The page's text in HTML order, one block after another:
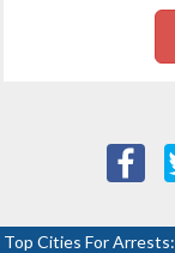
Top Cities For Arrests: